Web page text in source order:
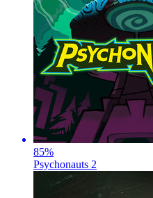
85%
Psychonauts 2